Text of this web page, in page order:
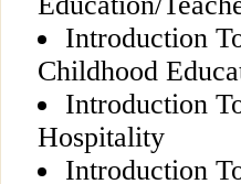
Introduction
Childhood
Introduction
Hospitality
Introduction